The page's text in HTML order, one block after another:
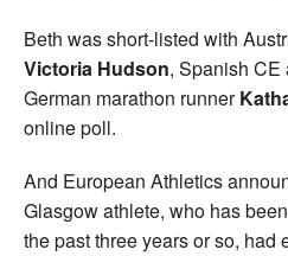
Beth was short-listed with
Victoria Hudson, Spanish CE
German marathon runner
online poll.
And European Athletics
Glasgow athlete, who has
the past three years or so, had